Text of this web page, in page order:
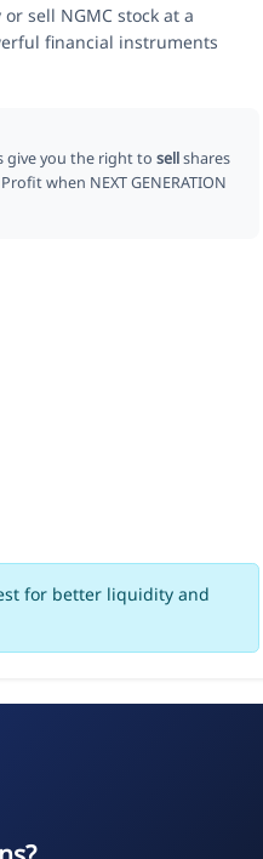
sell NGMC stock at a
financial instruments
give you the right tosellshares
when NEXT GENERATION
for better liquidity and